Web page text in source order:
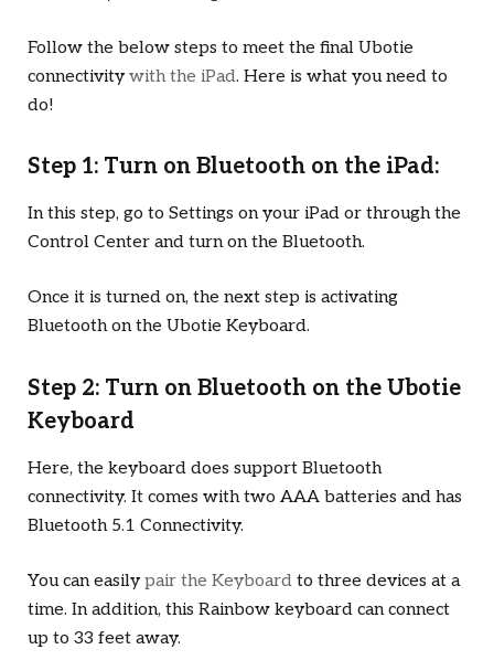
Follow the below steps to meet the final Ubotie
connectivity with the iPad. Here is what you need to
do!
Step 1: Turn on Bluetooth on the iPad:
In this step, go to Settings on your iPad or through the
Control Center and turn on the Bluetooth.
Once it is turned on, the next step is activating
Bluetooth on the Ubotie Keyboard.
Step 2: Turn on Bluetooth on the Ubotie
Keyboard
Here, the keyboard does support Bluetooth
connectivity. It comes with two AAA batteries and has
Bluetooth 5.1 Connectivity.
You can easily pair the Keyboard to three devices at a
time. In addition, this Rainbow keyboard can connect
up to 33 feet away.